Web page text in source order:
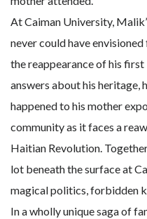
At Caiman University,
never could have
the reappearance of his
answers about his heritage,
happened to his mother
community as it faces a
Haitian Revolution.
lot beneath the surface at
magical politics, forbidden
In a wholly unique saga of